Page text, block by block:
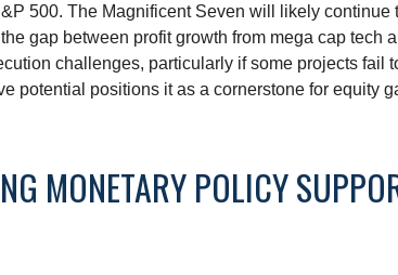
500. The Magnificent Seven will likely continue
gap between profit growth from mega cap tech
challenges, particularly if some projects fail
potential positions it as a cornerstone for equity
MONETARY POLICY